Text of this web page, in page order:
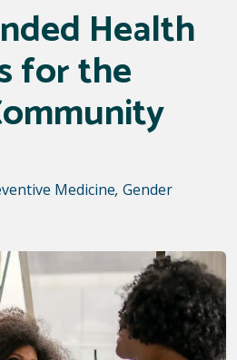
Health
for the
Medicine, Gender